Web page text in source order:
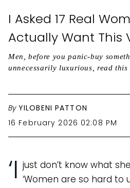
I Asked 17 Real
Actually Want This
Men, before you panic-buy
unnecessarily luxurious, read
By YILOBENI PATTON
16 February 2026 02:08 PM
‘I just don’t know what
‘Women are so hard to